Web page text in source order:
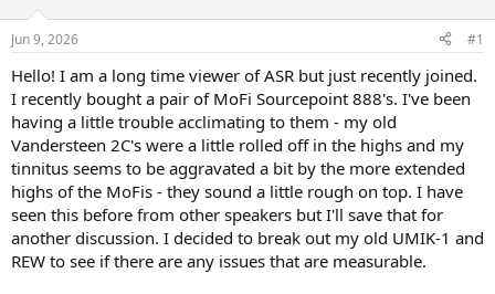
d
t
a
t
e
r
t
e
Jun 9, 2026 #1
Hello! I am a long time viewer of ASR but just recently joined.
I recently bought a pair of MoFi Sourcepoint 888's. I've been
having a little trouble acclimating to them - my old
Vandersteen 2C's were a little rolled off in the highs and my
tinnitus seems to be aggravated a bit by the more extended
highs of the MoFis - they sound a little rough on top. I have
seen this before from other speakers but I'll save that for
another discussion. I decided to break out my old UMIK-1 and
REW to see if there are any issues that are measurable.